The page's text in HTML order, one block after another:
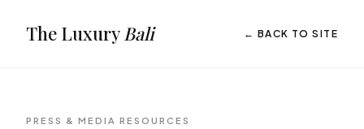
The LuxuryBali ← BACK TO SITE
PRESS & MEDIA RESOURCES